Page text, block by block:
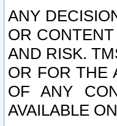
ANY
OR
AND RISK.
OR FOR THE
OF ANY
AVAILABLE